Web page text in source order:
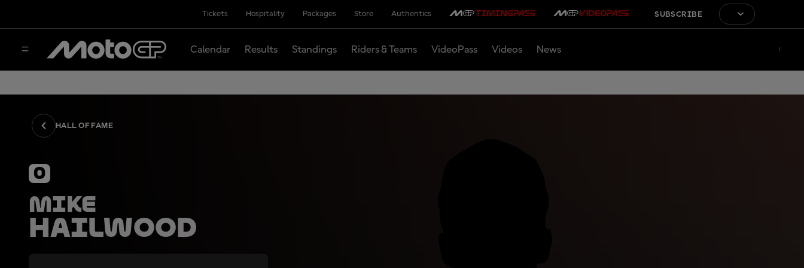
Tickets Hospitality Packages Store Authentics SUBSCRIBE
Calendar Results Standings Riders & Teams VideoPass Videos News
HALL OF FAME
0
Mike
Hailwood